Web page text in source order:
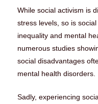
While social activism is
stress levels, so is
inequality and mental
numerous studies
social disadvantages
mental health disorders.
Sadly, experiencing